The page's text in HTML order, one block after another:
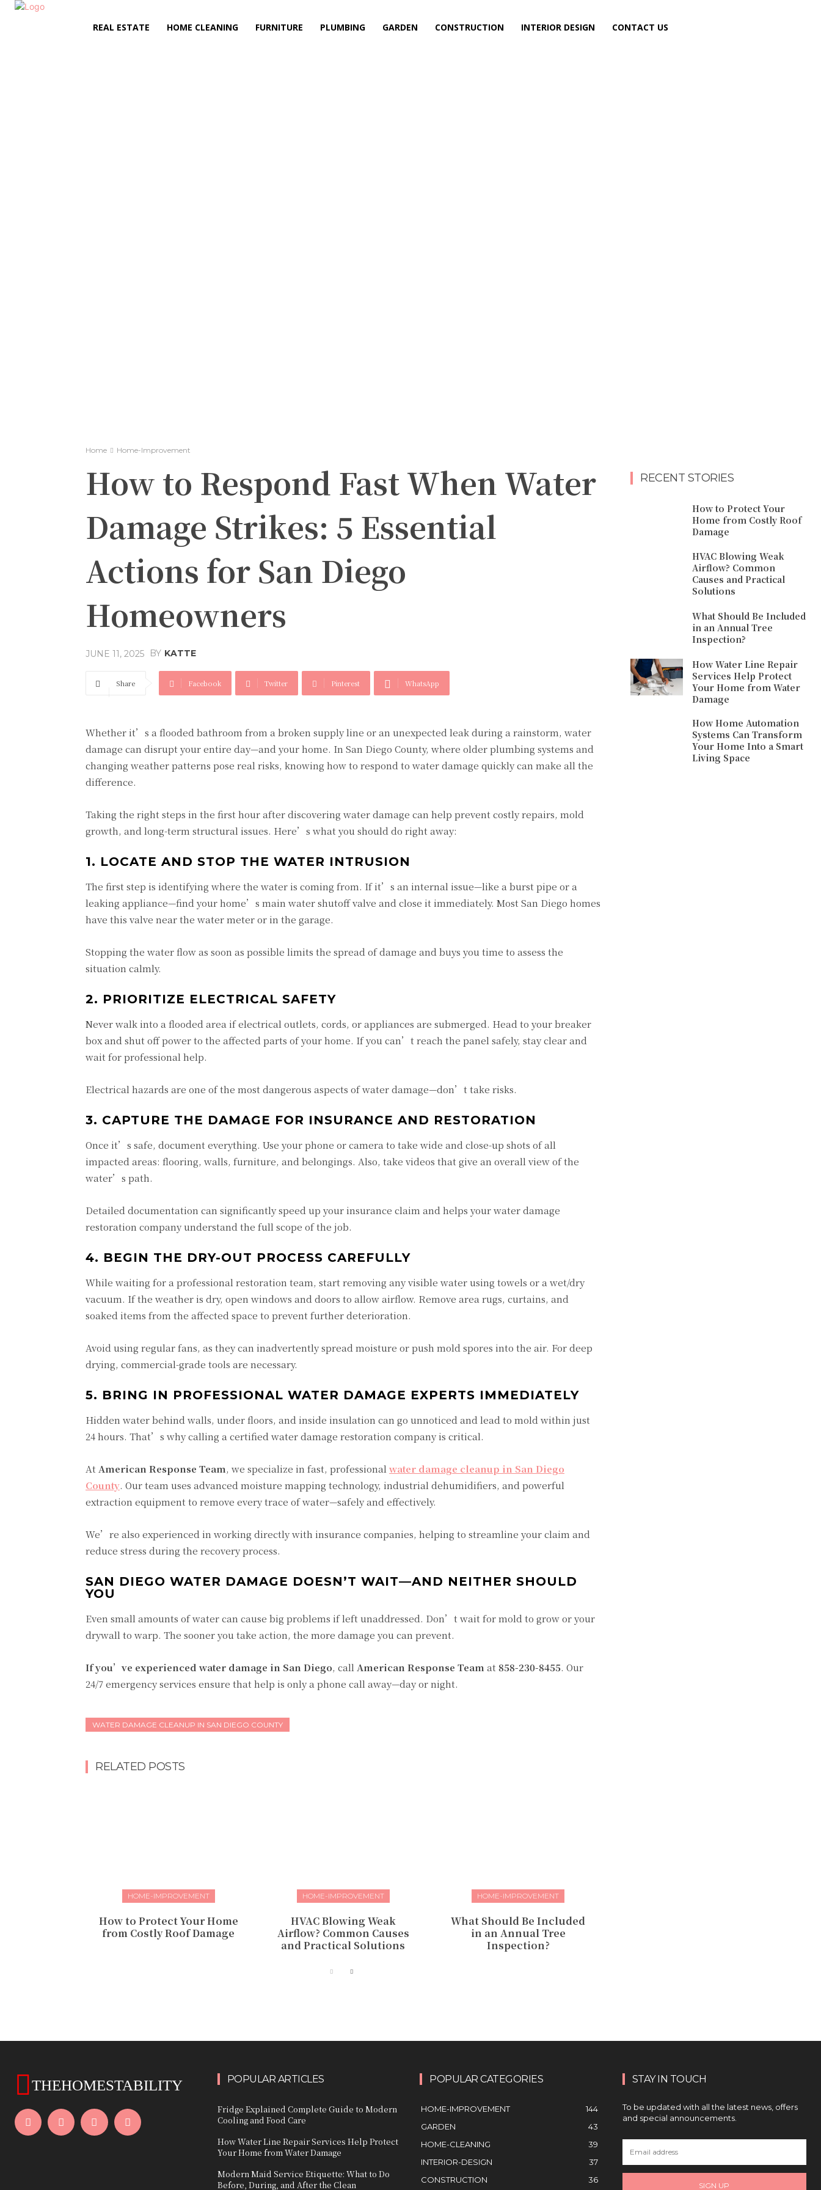
REAL ESTATE HOME CLEANING FURNITURE PLUMBING GARDEN CONSTRUCTION INTERIOR DESIGN CONTACT US
Home Home-Improvement
How to Respond Fast When Water
Damage Strikes: 5 Essential
Actions for San Diego
Homeowners
JUNE 11, 2025 BY KATTE
Share Facebook Twitter Pinterest WhatsApp
Whether it’s a flooded bathroom from a broken supply line or an unexpected leak during a rainstorm, water
damage can disrupt your entire day—and your home. In San Diego County, where older plumbing systems and
changing weather patterns pose real risks, knowing how to respond to water damage quickly can make all the
difference.
Taking the right steps in the first hour after discovering water damage can help prevent costly repairs, mold
growth, and long-term structural issues. Here’s what you should do right away:
1. LOCATE AND STOP THE WATER INTRUSION
The first step is identifying where the water is coming from. If it’s an internal issue—like a burst pipe or a
leaking appliance—find your home’s main water shutoff valve and close it immediately. Most San Diego homes
have this valve near the water meter or in the garage.
Stopping the water flow as soon as possible limits the spread of damage and buys you time to assess the
situation calmly.
2. PRIORITIZE ELECTRICAL SAFETY
Never walk into a flooded area if electrical outlets, cords, or appliances are submerged. Head to your breaker
box and shut off power to the affected parts of your home. If you can’t reach the panel safely, stay clear and
wait for professional help.
Electrical hazards are one of the most dangerous aspects of water damage—don’t take risks.
3. CAPTURE THE DAMAGE FOR INSURANCE AND RESTORATION
Once it’s safe, document everything. Use your phone or camera to take wide and close-up shots of all
impacted areas: flooring, walls, furniture, and belongings. Also, take videos that give an overall view of the
water’s path.
Detailed documentation can significantly speed up your insurance claim and helps your water damage
restoration company understand the full scope of the job.
4. BEGIN THE DRY-OUT PROCESS CAREFULLY
While waiting for a professional restoration team, start removing any visible water using towels or a wet/dry
vacuum. If the weather is dry, open windows and doors to allow airflow. Remove area rugs, curtains, and
soaked items from the affected space to prevent further deterioration.
Avoid using regular fans, as they can inadvertently spread moisture or push mold spores into the air. For deep
drying, commercial-grade tools are necessary.
5. BRING IN PROFESSIONAL WATER DAMAGE EXPERTS IMMEDIATELY
Hidden water behind walls, under floors, and inside insulation can go unnoticed and lead to mold within just
24 hours. That’s why calling a certified water damage restoration company is critical.
At American Response Team, we specialize in fast, professional water damage cleanup in San Diego
County. Our team uses advanced moisture mapping technology, industrial dehumidifiers, and powerful
extraction equipment to remove every trace of water—safely and effectively.
We’re also experienced in working directly with insurance companies, helping to streamline your claim and
reduce stress during the recovery process.
SAN DIEGO WATER DAMAGE DOESN’T WAIT—AND NEITHER SHOULD
YOU
Even small amounts of water can cause big problems if left unaddressed. Don’t wait for mold to grow or your
drywall to warp. The sooner you take action, the more damage you can prevent.
If you’ve experienced water damage in San Diego, call American Response Team at 858-230-8455. Our
24/7 emergency services ensure that help is only a phone call away—day or night.
WATER DAMAGE CLEANUP IN SAN DIEGO COUNTY
RELATED POSTS
HOME-IMPROVEMENT
How to Protect Your Home
from Costly Roof Damage
HOME-IMPROVEMENT
HVAC Blowing Weak
Airflow? Common Causes
and Practical Solutions
HOME-IMPROVEMENT
What Should Be Included
in an Annual Tree
Inspection?
RECENT STORIES
How to Protect Your
Home from Costly Roof
Damage
HVAC Blowing Weak
Airflow? Common
Causes and Practical
Solutions
What Should Be Included
in an Annual Tree
Inspection?
How Water Line Repair
Services Help Protect
Your Home from Water
Damage
How Home Automation
Systems Can Transform
Your Home Into a Smart
Living Space
THEHOMESTABILITY POPULAR ARTICLES
Fridge Explained Complete Guide to Modern
Cooling and Food Care
How Water Line Repair Services Help Protect
Your Home from Water Damage
Modern Maid Service Etiquette: What to Do
Before, During, and After the Clean
POPULAR CATEGORIES
HOME-IMPROVEMENT
144
GARDEN
43
HOME-CLEANING
39
INTERIOR-DESIGN
37
CONSTRUCTION
36
STAY IN TOUCH
To be updated with all the latest news, offers
and special announcements.
SIGN UP